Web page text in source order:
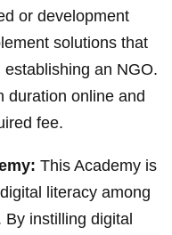
or development
solutions that
an NGO.
duration online and
fee.
This Academy is
literacy among
By instilling digital